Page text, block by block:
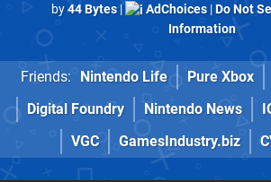
by44 Bytes| AdChoices|Do Not
Information
Friends: Nintendo Life Pure Xbox
Digital Foundry
Nintendo News
VGC
GamesIndustry.biz